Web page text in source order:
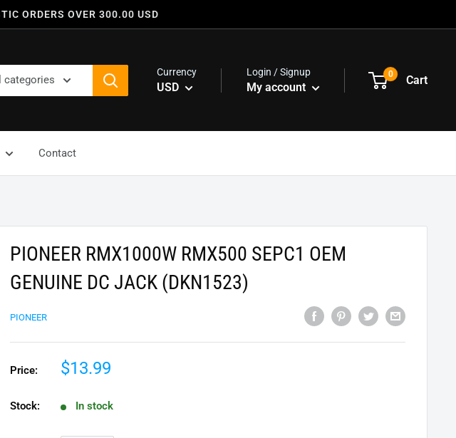
ORDERS OVER 300.00 USD
categories
Currency
USD
Login / Signup
My account
0 Cart
Contact
PIONEER RMX1000W RMX500 SEPC1 OEM
GENUINE DC JACK (DKN1523)
PIONEER
Price: $13.99
Stock: In stock